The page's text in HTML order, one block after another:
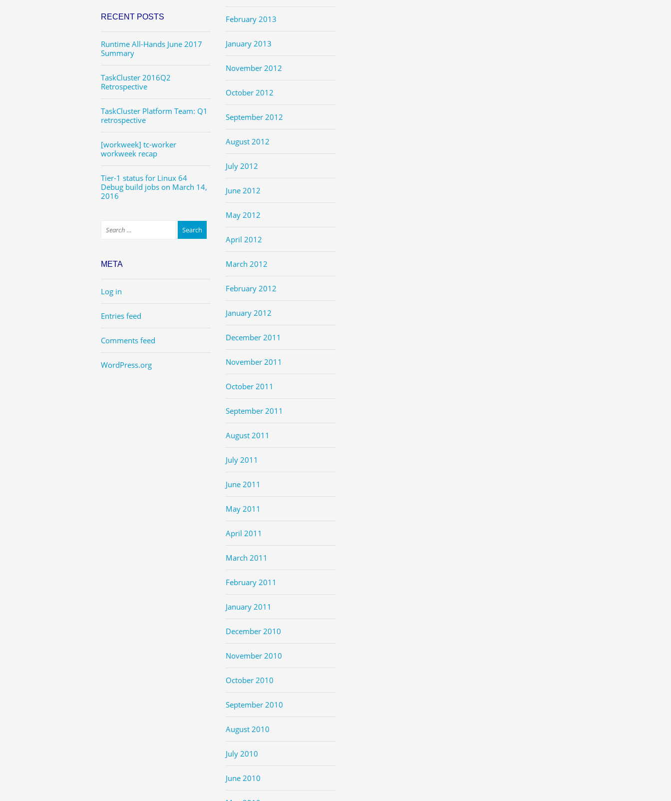
RECENT POSTS
Runtime All-Hands June 2017
Summary
TaskCluster 2016Q2
Retrospective
TaskCluster Platform Team: Q1
retrospective
[workweek] tc-worker
workweek recap
Tier-1 status for Linux 64
Debug build jobs on March 14,
2016
META
Log in
Entries feed
Comments feed
WordPress.org
February 2013
January 2013
November 2012
October 2012
September 2012
August 2012
July 2012
June 2012
May 2012
April 2012
March 2012
February 2012
January 2012
December 2011
November 2011
October 2011
September 2011
August 2011
July 2011
June 2011
May 2011
April 2011
March 2011
February 2011
January 2011
December 2010
November 2010
October 2010
September 2010
August 2010
July 2010
June 2010